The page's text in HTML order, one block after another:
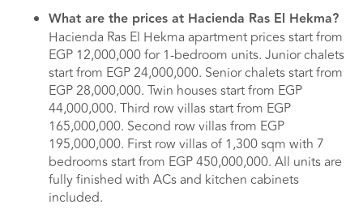
What are the prices at Hacienda Ras El Hekma?
Hacienda Ras El Hekma apartment prices start from
EGP 12,000,000 for 1-bedroom units. Junior chalets
start from EGP 24,000,000. Senior chalets start from
EGP 28,000,000. Twin houses start from EGP
44,000,000. Third row villas start from EGP
165,000,000. Second row villas from EGP
195,000,000. First row villas of 1,300 sqm with 7
bedrooms start from EGP 450,000,000. All units are
fully finished with ACs and kitchen cabinets
included.